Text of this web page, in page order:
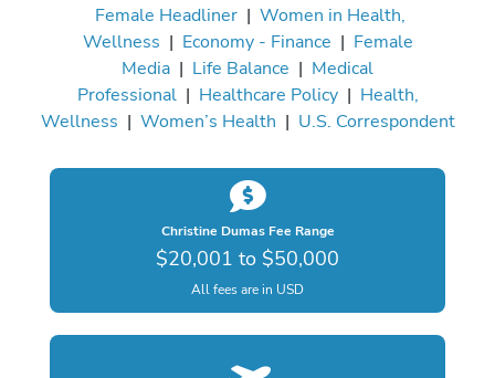
Female Headliner| Women in Health,
Wellness | Economy - Finance | Female
Media | Life Balance | Medical
Professional| Healthcare Policy| Health,
Wellness | Women’s Health | U.S. Correspondent
Christine Dumas Fee Range
$20,001 to $50,000
All fees are in USD